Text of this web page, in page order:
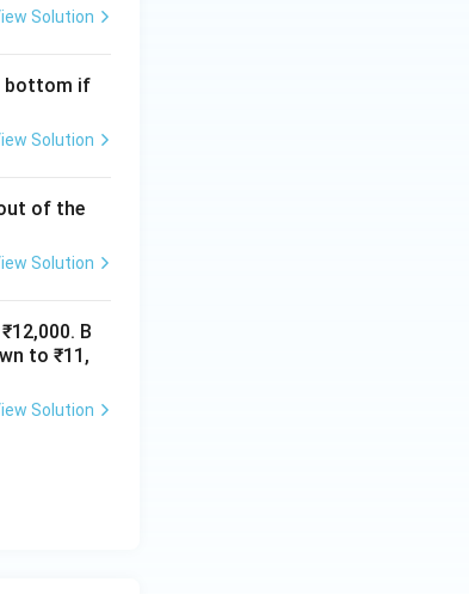
Solution
bottom if
Solution
of the
Solution
B
to ₹11,
Solution